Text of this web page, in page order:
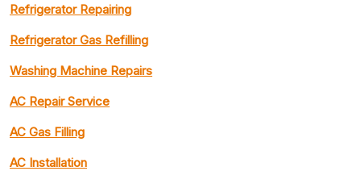
Refrigerator Repairing
Refrigerator Gas Refilling
Washing Machine Repairs
AC Repair Service
AC Gas Filling
AC Installation